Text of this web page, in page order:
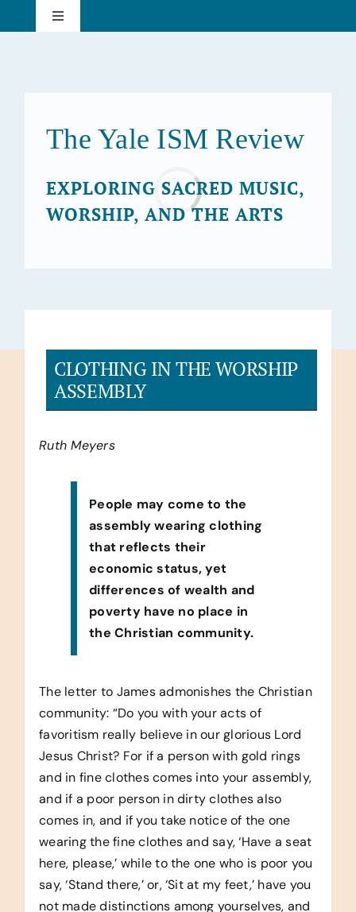
to
Toggle
Subscribe
Loading...
The Yale ISM Review
EXPLORING SACRED MUSIC,
WORSHIP, AND THE ARTS
CLOTHING IN THE WORSHIP
ASSEMBLY
Ruth Meyers
People may come to the
assembly wearing clothing
that reflects their
economic status, yet
differences of wealth and
poverty have no place in
the Christian community.
The letter to James admonishes the Christian
community: “Do you with your acts of
favoritism really believe in our glorious Lord
Jesus Christ? For if a person with gold rings
and in fine clothes comes into your assembly,
and if a poor person in dirty clothes also
comes in, and if you take notice of the one
wearing the fine clothes and say, ‘Have a seat
here, please,’ while to the one who is poor you
say, ‘Stand there,’ or, ‘Sit at my feet,’ have you
not made distinctions among yourselves, and